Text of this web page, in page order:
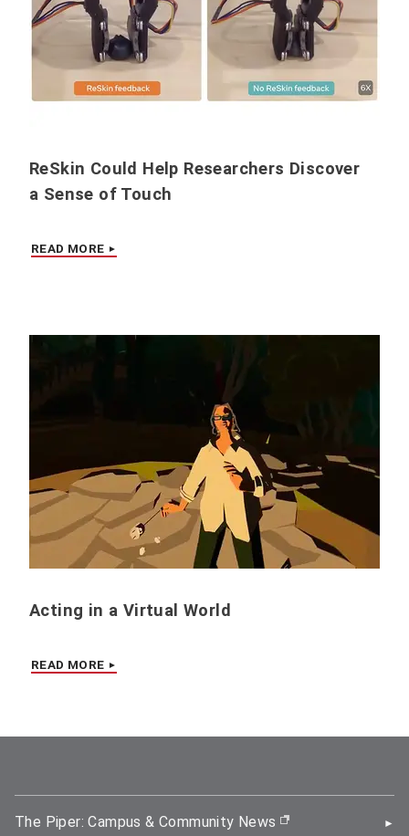
ReSkin Could Help Researchers Discover
a Sense of Touch
READ MORE
Acting in a Virtual World
READ MORE
The Piper: Campus & Community News (opens in new